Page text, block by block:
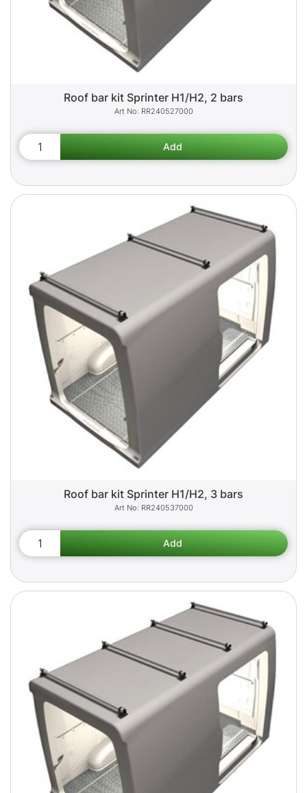
Roof bar kit Sprinter H1/H2, 2 bars
RR240527000
Roof bar kit Sprinter H1/H2, 3 bars
RR240537000